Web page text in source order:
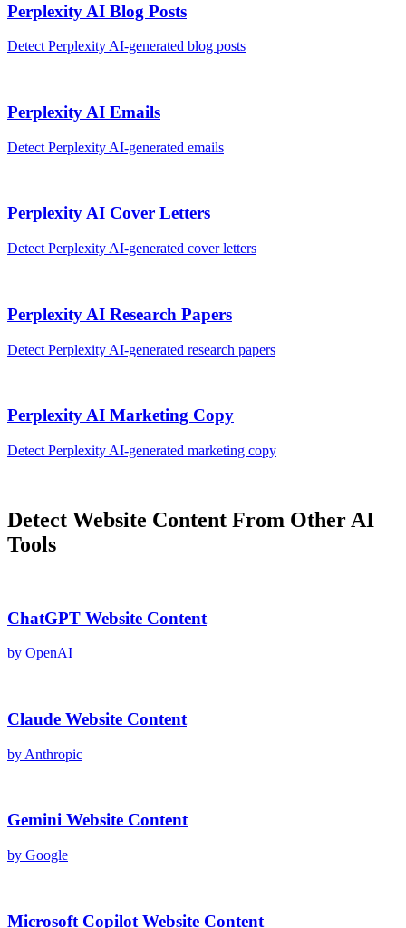
Perplexity AI Blog Posts
Detect Perplexity AI-generated blog posts
Perplexity AI Emails
Detect Perplexity AI-generated emails
Perplexity AI Cover Letters
Detect Perplexity AI-generated cover letters
Perplexity AI Research Papers
Detect Perplexity AI-generated research papers
Perplexity AI Marketing Copy
Detect Perplexity AI-generated marketing copy
Detect Website Content From Other AI
Tools
ChatGPT Website Content
by OpenAI
Claude Website Content
by Anthropic
Gemini Website Content
by Google
Microsoft Copilot Website Content